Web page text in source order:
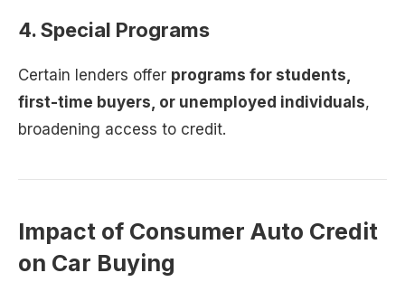
4. Special Programs
Certain lenders offer programs for students,
first-time buyers, or unemployed individuals,
broadening access to credit.
Impact of Consumer Auto Credit
on Car Buying